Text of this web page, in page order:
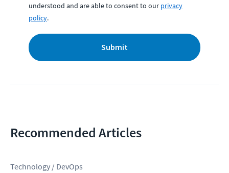
understood and are able to consent to our privacy
policy.
Submit
Recommended Articles
Technology / DevOps